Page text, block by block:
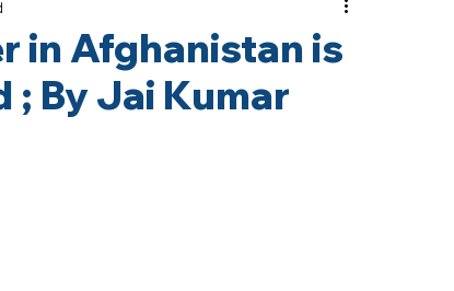
in Afghanistan is
By Jai Kumar